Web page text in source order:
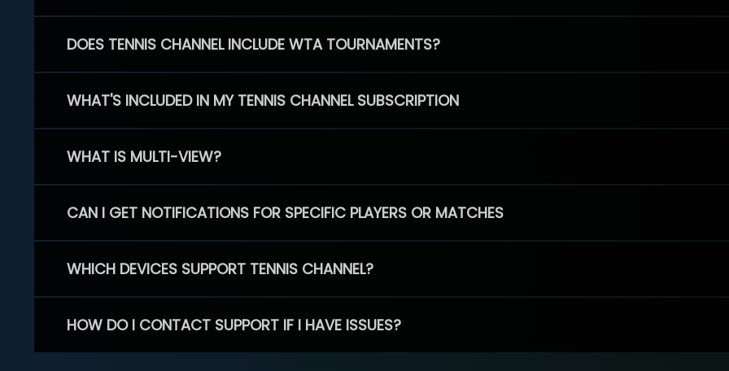
DOES TENNIS CHANNEL INCLUDE WTA TOURNAMENTS?
WHAT'S INCLUDED IN MY TENNIS CHANNEL SUBSCRIPTION
WHAT IS MULTI-VIEW?
CAN I GET NOTIFICATIONS FOR SPECIFIC PLAYERS OR MATCHES
WHICH DEVICES SUPPORT TENNIS CHANNEL?
HOW DO I CONTACT SUPPORT IF I HAVE ISSUES?